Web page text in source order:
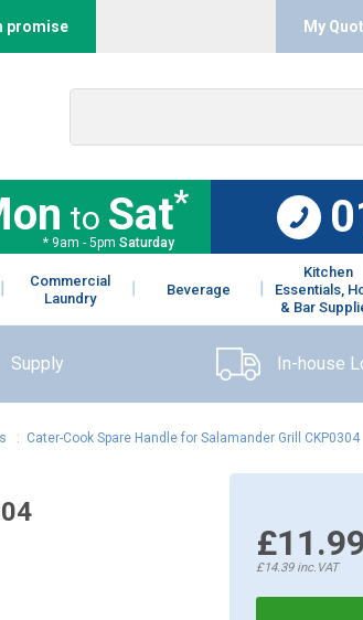
promise My
to Sat*
* 9am - 5pm Saturday
Commercial
Laundry
Beverage
Kitchen
Essentials,
& Bar
Supply In-house
: Cater-Cook Spare Handle for Salamander Grill CKP0304
£14.39inc.VAT